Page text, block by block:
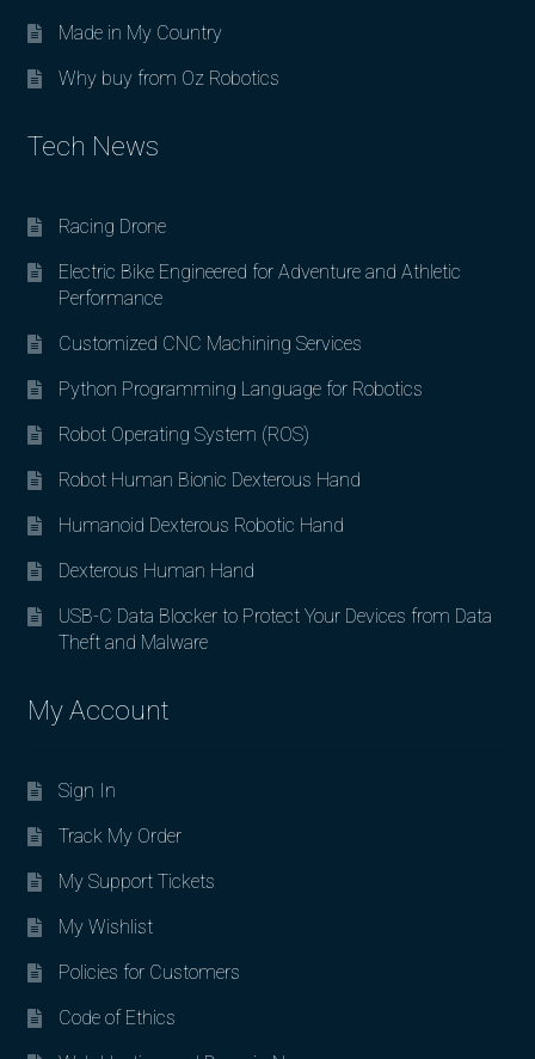
Made in My Country
Why buy from Oz Robotics
Tech News
Racing Drone
Electric Bike Engineered for Adventure and Athletic
Performance
Customized CNC Machining Services
Python Programming Language for Robotics
Robot Operating System (ROS)
Robot Human Bionic Dexterous Hand
Humanoid Dexterous Robotic Hand
Dexterous Human Hand
USB-C Data Blocker to Protect Your Devices from Data
Theft and Malware
My Account
Sign In
Track My Order
My Support Tickets
My Wishlist
Policies for Customers
Code of Ethics